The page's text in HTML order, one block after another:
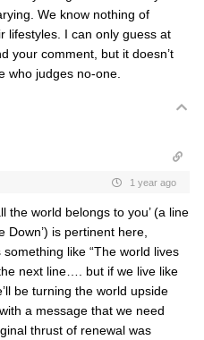
We know nothing of
lifestyles. I can only guess at
your comment, but it doesn’t
who judges no-one.
1 year ago
the world belongs to you’ (a line
Down’) is pertinent here,
like “The world lives
next line…. but if we live like
be turning the world upside
a message that we need
thrust of renewal was